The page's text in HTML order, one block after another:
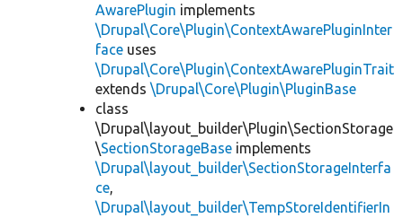
AwarePlugin implements
\Drupal\Core\Plugin\ContextAwarePluginInter
face uses
\Drupal\Core\Plugin\ContextAwarePluginTrait
extends \Drupal\Core\Plugin\PluginBase
class
\Drupal\layout_builder\Plugin\SectionStorage
\SectionStorageBase implements
\Drupal\layout_builder\SectionStorageInterfa
ce,
\Drupal\layout_builder\TempStoreIdentifierIn